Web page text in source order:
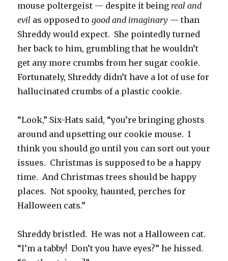
mouse poltergeist — despite it beingreal and
evil as opposed togood and imaginary — than
Shreddy would expect. She pointedly turned
her back to him, grumbling that he wouldn’t
get any more crumbs from her sugar cookie.
Fortunately, Shreddy didn’t have a lot of use for
hallucinated crumbs of a plastic cookie.
“Look,” Six-Hats said, “you’re bringing ghosts
around and upsetting our cookie mouse. I
think you should go until you can sort out your
issues. Christmas is supposed to be a happy
time. And Christmas trees should be happy
places. Not spooky, haunted, perches for
Halloween cats.”
Shreddy bristled. He was not a Halloween cat.
“I’m a tabby! Don’t you have eyes?” he hissed.